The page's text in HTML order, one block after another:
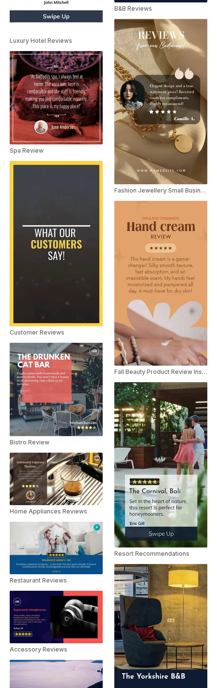
Luxury Hotel Reviews
Spa Review
Customer Reviews
Bistro Review
Home Appliances Reviews
Restaurant Reviews
Accessory Reviews
B&B Reviews
Fashion Jewellery Small Business Video Review Instagram Story
Fall Beauty Product Review Instagram Story
Resort Recommendations